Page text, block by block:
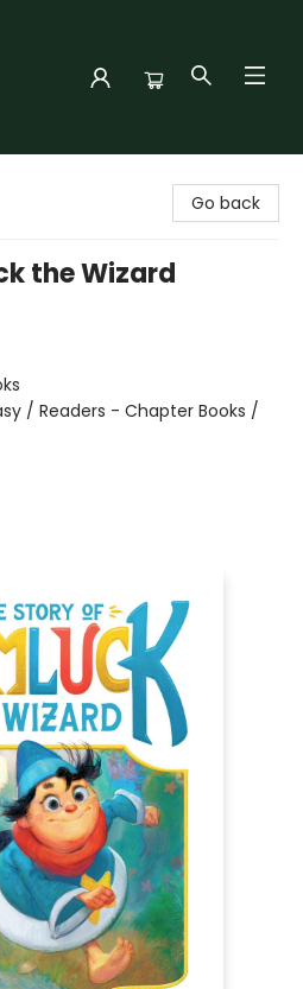
Go back
the Wizard
/ Readers - Chapter Books /